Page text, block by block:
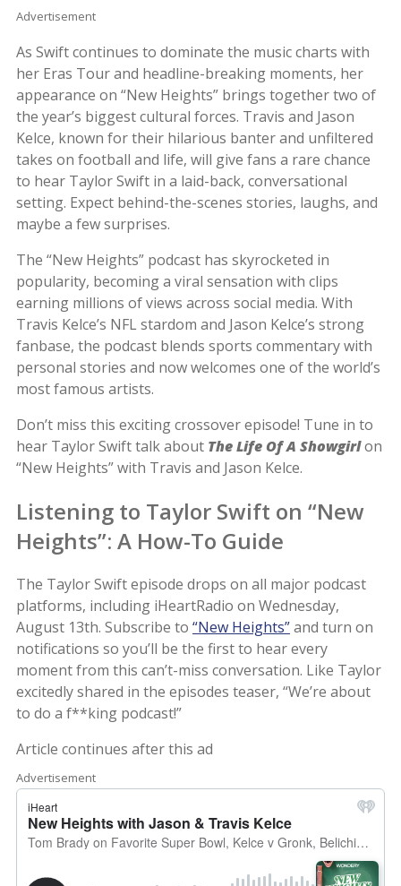
Advertisement
As Swift continues to dominate the music charts with
her Eras Tour and headline-breaking moments, her
appearance on “New Heights” brings together two of
the year’s biggest cultural forces. Travis and Jason
Kelce, known for their hilarious banter and unfiltered
takes on football and life, will give fans a rare chance
to hear Taylor Swift in a laid-back, conversational
setting. Expect behind-the-scenes stories, laughs, and
maybe a few surprises.
The “New Heights” podcast has skyrocketed in
popularity, becoming a viral sensation with clips
earning millions of views across social media. With
Travis Kelce’s NFL stardom and Jason Kelce’s strong
fanbase, the podcast blends sports commentary with
personal stories and now welcomes one of the world’s
most famous artists.
Don’t miss this exciting crossover episode! Tune in to
hear Taylor Swift talk about The Life Of A Showgirlon
“New Heights” with Travis and Jason Kelce.
Listening to Taylor Swift on “New
Heights”: A How-To Guide
The Taylor Swift episode drops on all major podcast
platforms, including iHeartRadio on Wednesday,
August 13th. Subscribe to “New Heights”and turn on
notifications so you’ll be the first to hear every
moment from this can’t-miss conversation. Like Taylor
excitedly shared in the episodes teaser, “We’re about
to do a f**king podcast!”
Article continues after this ad
Advertisement